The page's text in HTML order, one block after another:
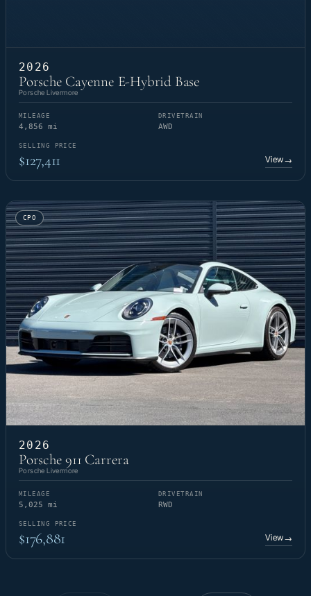
2026
Porsche Cayenne E-Hybrid Base
Porsche Livermore
MILEAGE
4,856 mi
DRIVETRAIN
AWD
SELLING PRICE
$127,411 View→
CPO
2026
Porsche 911 Carrera
Porsche Livermore
MILEAGE
5,025 mi
DRIVETRAIN
RWD
SELLING PRICE
$176,881 View→